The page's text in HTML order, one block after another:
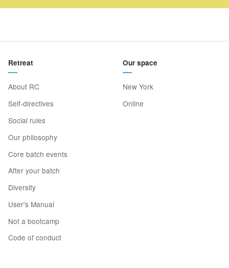
Retreat
About RC
Self-directives
Social rules
Our philosophy
Core batch events
After your batch
Diversity
User's Manual
Not a bootcamp
Code of conduct
Our space
New York
Online